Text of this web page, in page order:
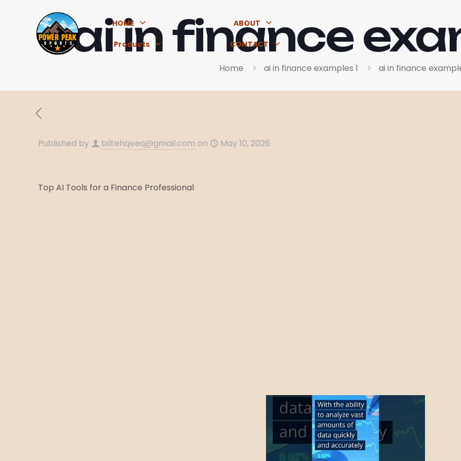
HOME
Products
ABOUT
CONTACT
ai in finance
Home ai in finance examples 1 ai in finance
Published by biltehqeeq@gmail.com on May 10, 2026
Top AI Tools for a Finance Professional